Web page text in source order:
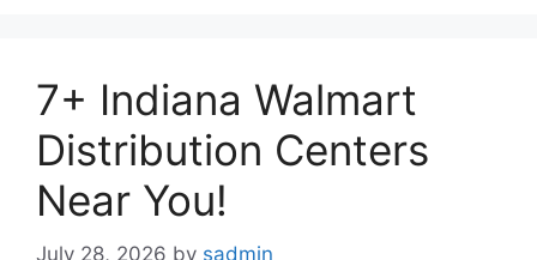
7+ Indiana Walmart
Distribution Centers
Near You!
July 28, 2026 by sadmin